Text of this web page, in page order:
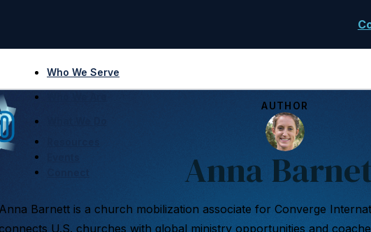
Who We Serve
AUTHOR
Anna
Anna Barnett is a church mobilization associate for Converge
U.S. churches with global ministry opportunities and